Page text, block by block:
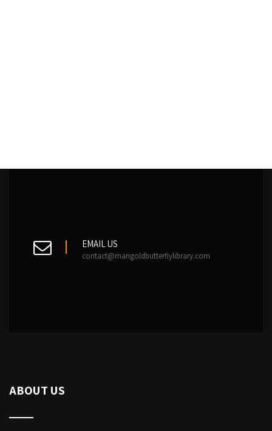
EMAIL US
contact@marigoldbutterflylibrary.com
ABOUT US